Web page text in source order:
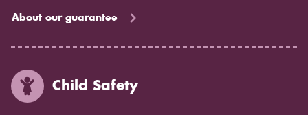
About our guarantee
Child Safety